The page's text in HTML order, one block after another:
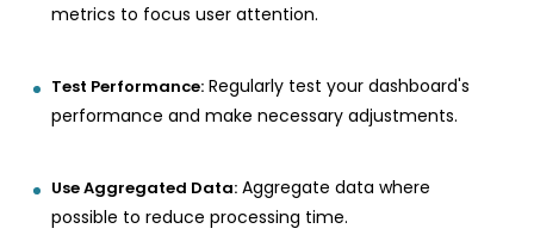
metrics to focus user attention.
Test Performance: Regularly test your dashboard's
performance and make necessary adjustments.
Use Aggregated Data: Aggregate data where
possible to reduce processing time.